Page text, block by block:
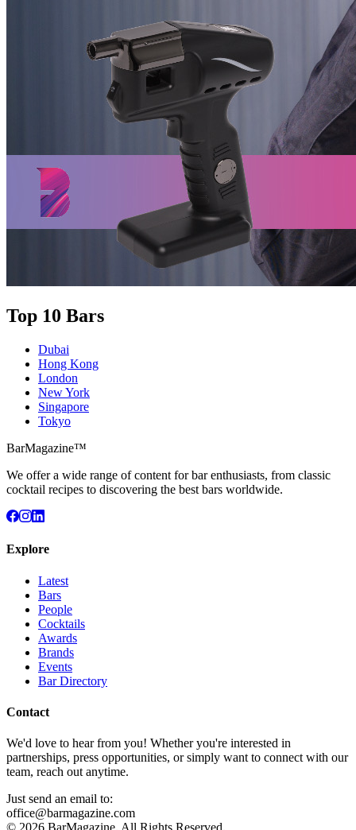
Top 10 Bars
Dubai
Hong Kong
London
New York
Singapore
Tokyo
BarMagazine™
We offer a wide range of content for bar enthusiasts, from classic
cocktail recipes to discovering the best bars worldwide.
Explore
Latest
Bars
People
Cocktails
Awards
Brands
Events
Bar Directory
Contact
We'd love to hear from you! Whether you're interested in
partnerships, press opportunities, or simply want to connect with our
team, reach out anytime.
Just send an email to:
office@barmagazine.com